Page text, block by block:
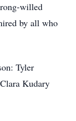
willed
by all who
Tyler
Kudary